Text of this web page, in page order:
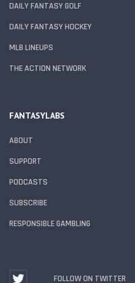
DAILY FANTASY GOLF
DAILY FANTASY HOCKEY
MLB LINEUPS
THE ACTION NETWORK
FANTASYLABS
ABOUT
SUPPORT
PODCASTS
SUBSCRIBE
RESPONSIBLE GAMBLING
FOLLOW ON TWITTER